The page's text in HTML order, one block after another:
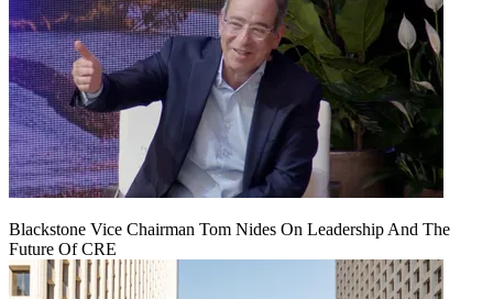
Blackstone Vice Chairman Tom Nides On Leadership And The
Future Of CRE